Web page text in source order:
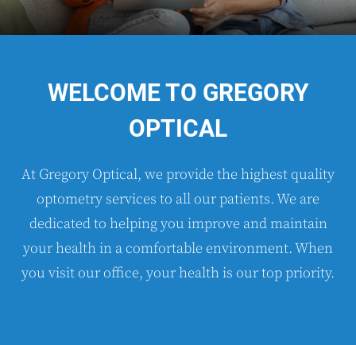
WELCOMETO GREGORY
OPTICAL
At Gregory Optical, we provide the highest quality
optometry services to all our patients. We are
dedicated to helping you improve and maintain
your health in a comfortable environment. When
you visit our office, your health is our top priority.